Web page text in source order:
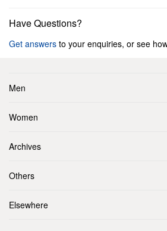
Have Questions?
Get answers to your enquiries, or see
Men
Women
Archives
Others
Elsewhere